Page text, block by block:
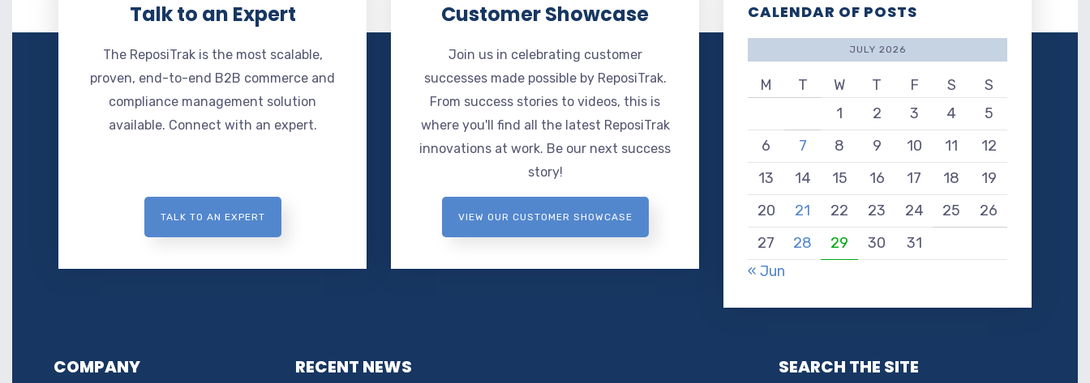
Talk to an Expert
The ReposiTrak is the most scalable,
proven, end-to-end B2B commerce and
compliance management solution
available. Connect with an expert.
TALK TO AN EXPERT
Customer Showcase
Join us in celebrating customer
successes made possible by ReposiTrak.
From success stories to videos, this is
where you'll find all the latest ReposiTrak
innovations at work. Be our next success
story!
VIEW OUR CUSTOMER SHOWCASE
CALENDAR OF POSTS
JULY 2026
M T W T F S
S
1
2 3 4
5
6
7 8 9 10 11
12
13
14 15 16 17 18
19
20
21 22 23 24 25
26
27
28 29 30
31
« Jun
COMPANY RECENT NEWS SEARCH THE SITE